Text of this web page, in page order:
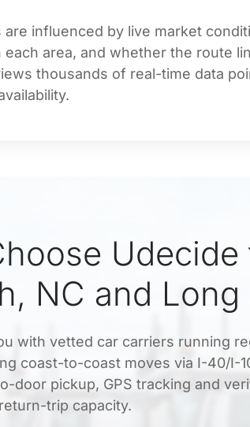
influenced by live market
area, and whether the route
thousands of real-time data
NC and Long
with vetted car carriers running
coast-to-coast moves via I-40/I-
door pickup, GPS tracking and
trip capacity.